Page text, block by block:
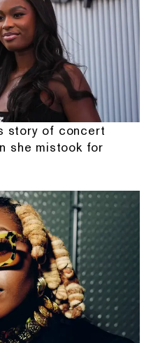
story of concert
she mistook for